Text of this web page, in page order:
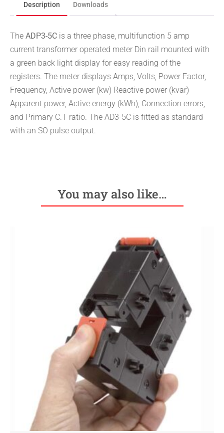
Description Downloads
The ADP3-5C is a three phase, multifunction 5 amp
current transformer operated meter Din rail mounted with
a green back light display for easy reading of the
registers. The meter displays Amps, Volts, Power Factor,
Frequency, Active power (kw) Reactive power (kvar)
Apparent power, Active energy (kWh), Connection errors,
and Primary C.T ratio. The AD3-5C is fitted as standard
with an SO pulse output.
You may also like…